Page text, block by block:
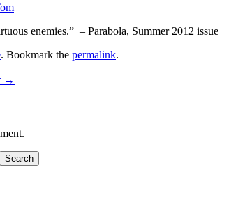
enemies.” – Parabola, Summer 2012 issue
. Bookmark the permalink.
→